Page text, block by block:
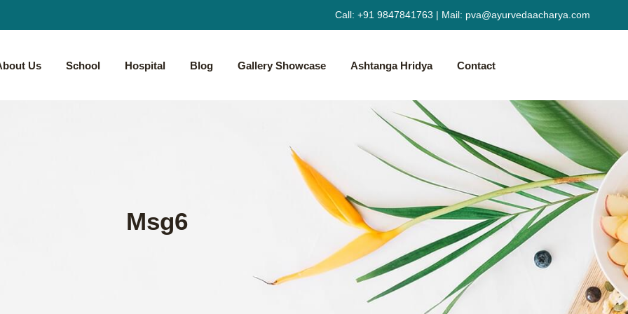
Call: +91 9847841763 | Mail: pva@ayurvedaacharya.com
Us School Hospital Blog Gallery Showcase Ashtanga Hridya Contact
Msg6